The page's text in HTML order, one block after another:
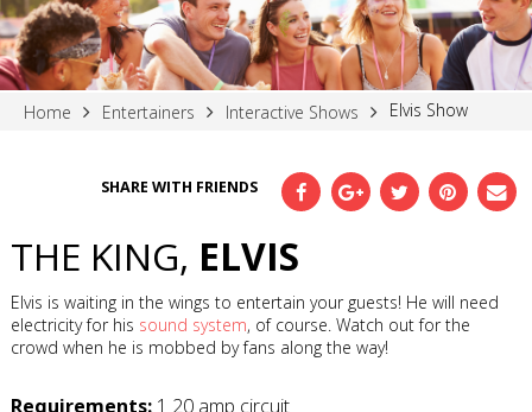
Home Entertainers Interactive Shows Elvis Show
SHARE WITH FRIENDS
THE KING, ELVIS
Elvis is waiting in the wings to entertain your guests! He will need
electricity for his sound system, of course. Watch out for the
crowd when he is mobbed by fans along the way!
Requirements: 1 20 amp circuit